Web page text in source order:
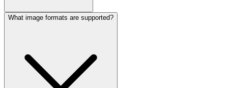
What image formats are supported?